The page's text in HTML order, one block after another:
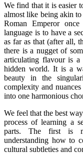
We find that it is easier
almost like being akin
Roman Emperor
language is to have a
as far as that (after all,
there is a nugget of
articulating flavour is
hidden world. It is a
beauty in the
complexity and
into one harmonious
We feel that the best
process of learning a
parts. The first is
understanding how to
cultural subtleties and